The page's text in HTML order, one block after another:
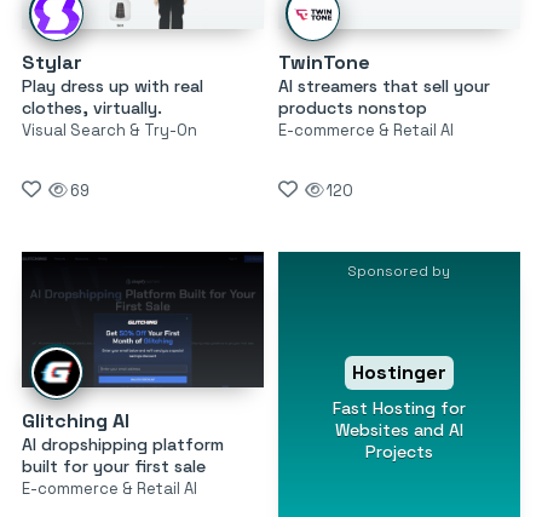
Stylar
Play dress up with real
clothes, virtually.
Visual Search & Try-On
69
TwinTone
AI streamers that sell your
products nonstop
E-commerce & Retail AI
120
Glitching AI
AI dropshipping platform
built for your first sale
E-commerce & Retail AI
Sponsored by
Hostinger
Fast Hosting for
Websites and AI
Projects